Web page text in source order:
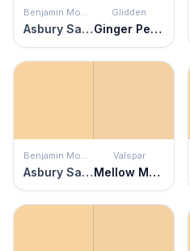
Benjamin Moore
Asbury Sand
Glidden
Ginger Peach
Benjamin Moore
Asbury Sand
Valspar
Mellow Moment